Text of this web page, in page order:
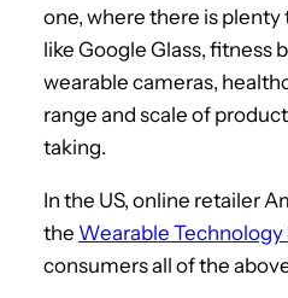
one, where there is
like Google Glass, fitness
wearable cameras,
range and scale of
taking.
In the US, online retailer
the Wearable Technology
consumers all of the